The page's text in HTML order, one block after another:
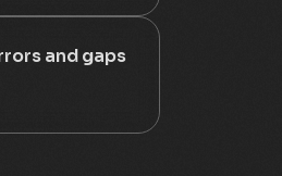
and gaps